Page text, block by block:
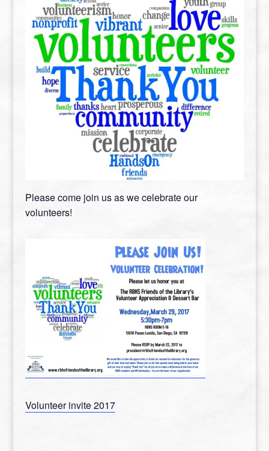
Please come join us as we celebrate our
volunteers!
Volunteer invite 2017